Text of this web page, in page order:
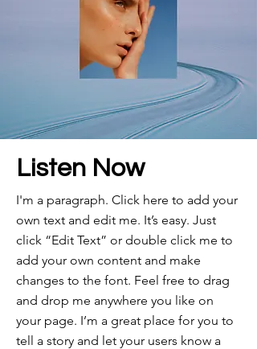
Listen Now
I'm a paragraph. Click here to add your
own text and edit me. It’s easy. Just
click “Edit Text” or double click me to
add your own content and make
changes to the font. Feel free to drag
and drop me anywhere you like on
your page. I’m a great place for you to
tell a story and let your users know a